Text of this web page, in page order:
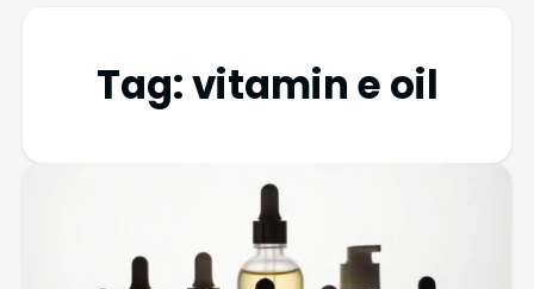
Tag:vitamin e oil